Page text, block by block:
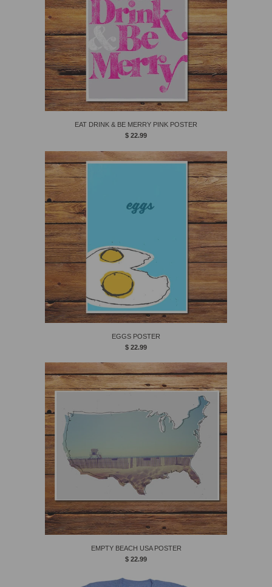
EAT DRINK & BE MERRY PINK POSTER
$ 22.99
EGGS POSTER
$ 22.99
EMPTY BEACH USA POSTER
$ 22.99